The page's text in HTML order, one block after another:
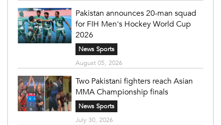
Pakistan announces 20-man squad
for FIH Men's Hockey World Cup
2026
News Sports
August 05, 2026
Two Pakistani fighters reach Asian
MMA Championship finals
News Sports
July 30, 2026